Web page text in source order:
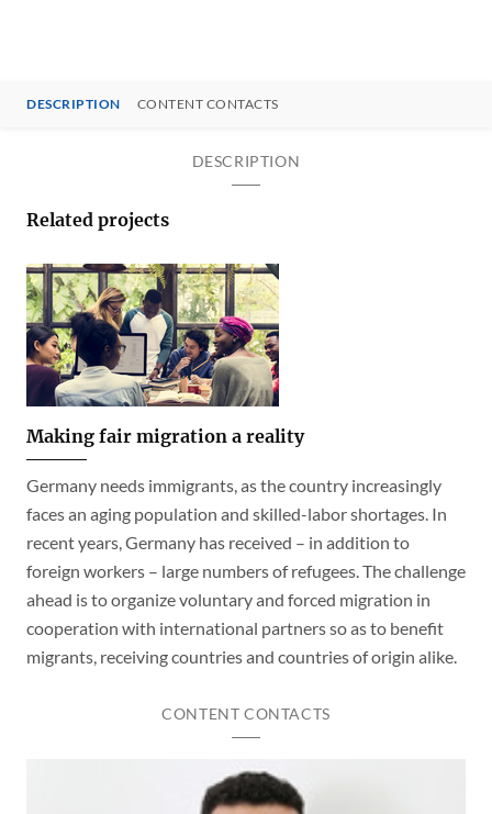
DESCRIPTION CONTENT CONTACTS
DESCRIPTION
Related projects
Making fair migration a reality
Germany needs immigrants, as the country increasingly
faces an aging population and skilled-labor shortages. In
recent years, Germany has received – in addition to
foreign workers – large numbers of refugees. The challenge
ahead is to organize voluntary and forced migration in
cooperation with international partners so as to benefit
migrants, receiving countries and countries of origin alike.
CONTENT CONTACTS